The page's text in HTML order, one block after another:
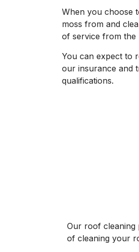
When you choose
moss from and
of service from the
You can expect to
our insurance and
qualifications.
Our roof cleaning
of cleaning your